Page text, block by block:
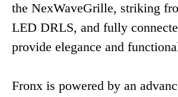
the NexWaveGrille, striking
LED DRLS, and fully
provide elegance and
Fronx is powered by an